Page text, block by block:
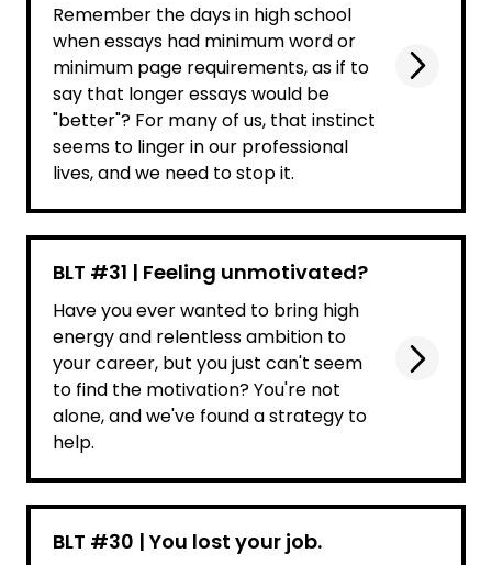
Remember the days in high school
when essays had minimum word or
minimum page requirements, as if to
say that longer essays would be
"better"? For many of us, that instinct
seems to linger in our professional
lives, and we need to stop it.
BLT #31 | Feeling unmotivated?
Have you ever wanted to bring high
energy and relentless ambition to
your career, but you just can't seem
to find the motivation? You're not
alone, and we've found a strategy to
help.
BLT #30 | You lost your job.